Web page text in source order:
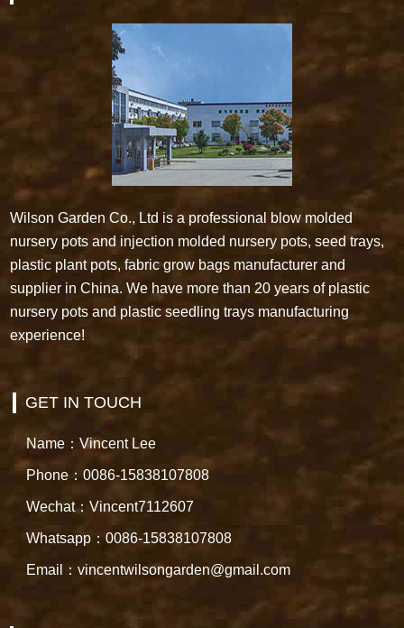
Wilson Garden Co., Ltd is a professional blow molded
nursery pots and injection molded nursery pots, seed trays,
plastic plant pots, fabric grow bags manufacturer and
supplier in China. We have more than 20 years of plastic
nursery pots and plastic seedling trays manufacturing
experience!
GET IN TOUCH
Name：Vincent Lee
Phone：0086-15838107808
Wechat：Vincent7112607
Whatsapp：0086-15838107808
Email：vincentwilsongarden@gmail.com